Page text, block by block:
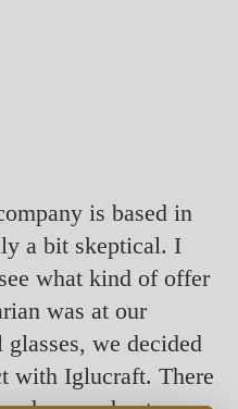
is based in
a bit skeptical. I
what kind of offer
was at our
we decided
with Iglucraft. There